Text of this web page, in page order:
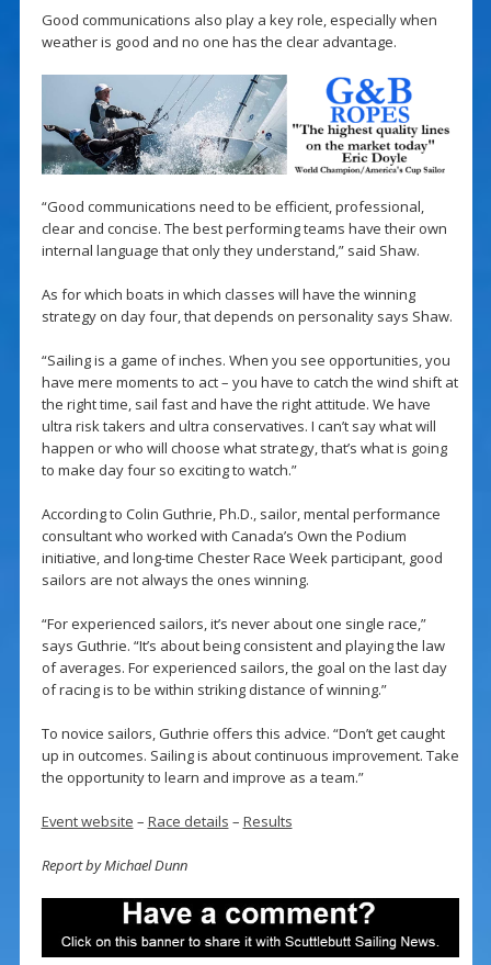
Good communications also play a key role, especially when
weather is good and no one has the clear advantage.
“Good communications need to be efficient, professional,
clear and concise. The best performing teams have their own
internal language that only they understand,” said Shaw.
As for which boats in which classes will have the winning
strategy on day four, that depends on personality says Shaw.
“Sailing is a game of inches. When you see opportunities, you
have mere moments to act – you have to catch the wind shift at
the right time, sail fast and have the right attitude. We have
ultra risk takers and ultra conservatives. I can’t say what will
happen or who will choose what strategy, that’s what is going
to make day four so exciting to watch.”
According to Colin Guthrie, Ph.D., sailor, mental performance
consultant who worked with Canada’s Own the Podium
initiative, and long-time Chester Race Week participant, good
sailors are not always the ones winning.
“For experienced sailors, it’s never about one single race,”
says Guthrie. “It’s about being consistent and playing the law
of averages. For experienced sailors, the goal on the last day
of racing is to be within striking distance of winning.”
To novice sailors, Guthrie offers this advice. “Don’t get caught
up in outcomes. Sailing is about continuous improvement. Take
the opportunity to learn and improve as a team.”
Event website – Race details – Results
Report by Michael Dunn